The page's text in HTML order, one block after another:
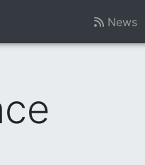
News